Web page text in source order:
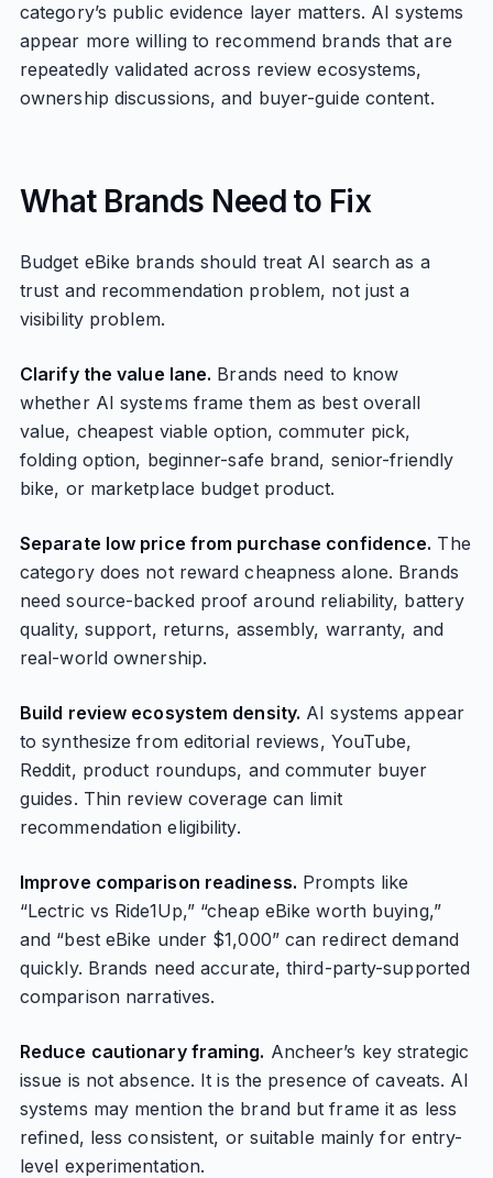
category’s public evidence layer matters. AI systems
appear more willing to recommend brands that are
repeatedly validated across review ecosystems,
ownership discussions, and buyer-guide content.
What Brands Need to Fix
Budget eBike brands should treat AI search as a
trust and recommendation problem, not just a
visibility problem.
Clarify the value lane. Brands need to know
whether AI systems frame them as best overall
value, cheapest viable option, commuter pick,
folding option, beginner-safe brand, senior-friendly
bike, or marketplace budget product.
Separate low price from purchase confidence. The
category does not reward cheapness alone. Brands
need source-backed proof around reliability, battery
quality, support, returns, assembly, warranty, and
real-world ownership.
Build review ecosystem density. AI systems appear
to synthesize from editorial reviews, YouTube,
Reddit, product roundups, and commuter buyer
guides. Thin review coverage can limit
recommendation eligibility.
Improve comparison readiness. Prompts like
“Lectric vs Ride1Up,” “cheap eBike worth buying,”
and “best eBike under $1,000” can redirect demand
quickly. Brands need accurate, third-party-supported
comparison narratives.
Reduce cautionary framing. Ancheer’s key strategic
issue is not absence. It is the presence of caveats. AI
systems may mention the brand but frame it as less
refined, less consistent, or suitable mainly for entry-
level experimentation.